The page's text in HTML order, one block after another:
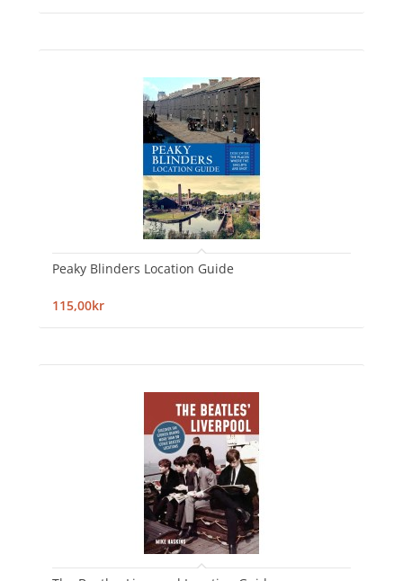
Peaky Blinders Location Guide
115,00kr